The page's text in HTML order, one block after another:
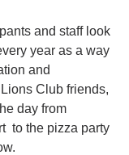
and staff look
year as a way
and
Club friends,
day from
to the pizza party